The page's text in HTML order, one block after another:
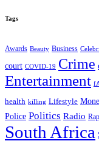
Tags
Awards Beauty Business
court COVID-19 Crime
Entertainment
health killing Lifestyle
Police Politics Radio
South Africa